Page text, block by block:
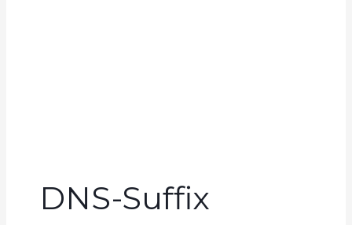
DNS-Suffix